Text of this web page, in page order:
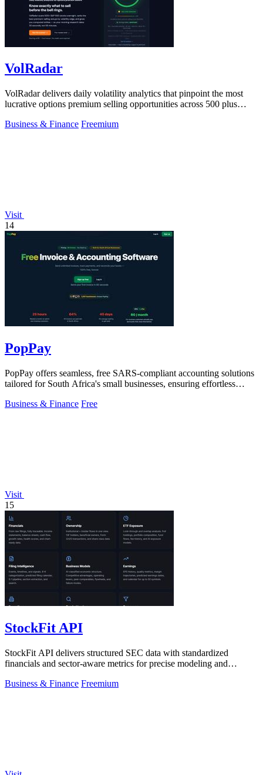
VolRadar
VolRadar delivers daily volatility analytics that pinpoint the most
lucrative options premium selling opportunities across 500 plus
Business & Finance Freemium
Visit
14
PopPay
PopPay offers seamless, free SARS-compliant accounting solutions
tailored for South Africa's small businesses, ensuring effortless
Business & Finance Free
Visit
15
StockFit API
StockFit API delivers structured SEC data with standardized
financials and sector-aware metrics for precise modeling and
Business & Finance Freemium